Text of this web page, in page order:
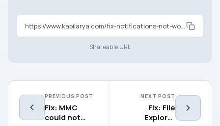
https://www.kapilarya.com/fix-notifications-not-working-on-windows-11
Shareable URL
PREVIOUS POST
Fix: MMC
could not
NEXT POST
Fix: File
Explorer